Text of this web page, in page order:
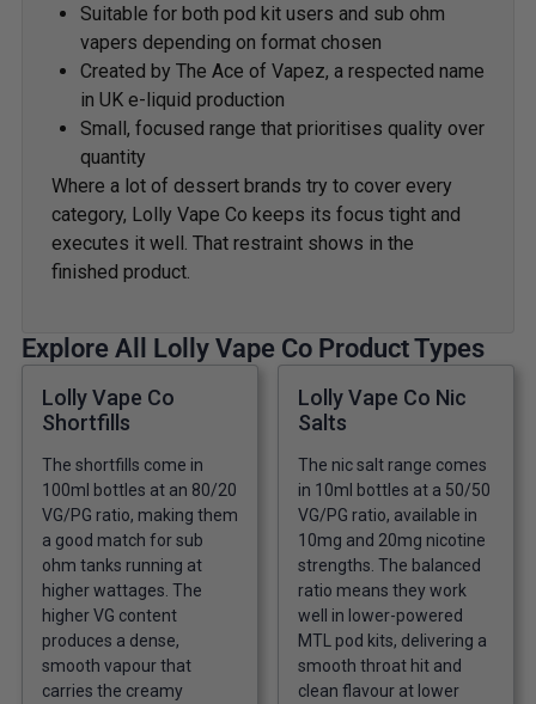
Suitable for both pod kit users and sub ohm
vapers depending on format chosen
Created by The Ace of Vapez, a respected name
in UK e-liquid production
Small, focused range that prioritises quality over
quantity
Where a lot of dessert brands try to cover every
category, Lolly Vape Co keeps its focus tight and
executes it well. That restraint shows in the
finished product.
Explore All Lolly Vape Co Product Types
Lolly Vape Co
Shortfills
The shortfills come in
100ml bottles at an 80/20
VG/PG ratio, making them
a good match for sub
ohm tanks running at
higher wattages. The
higher VG content
produces a dense,
smooth vapour that
carries the creamy
Lolly Vape Co Nic
Salts
The nic salt range comes
in 10ml bottles at a 50/50
VG/PG ratio, available in
10mg and 20mg nicotine
strengths. The balanced
ratio means they work
well in lower-powered
MTL pod kits, delivering a
smooth throat hit and
clean flavour at lower